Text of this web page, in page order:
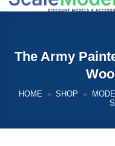
The Army
HOME » SHOP »